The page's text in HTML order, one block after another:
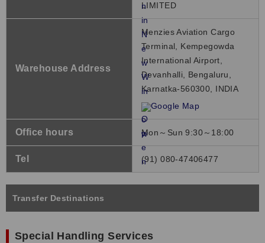
LIMITED
Warehouse Address
Menzies Aviation Cargo
Terminal, Kempegowda
International Airport,
Devanhalli, Bengaluru,
Karnatka-560300, INDIA
Google Map
Office hours Mon～Sun 9:30～18:00
Tel (91) 080-47406477
Transfer Destinations
Special Handling Services